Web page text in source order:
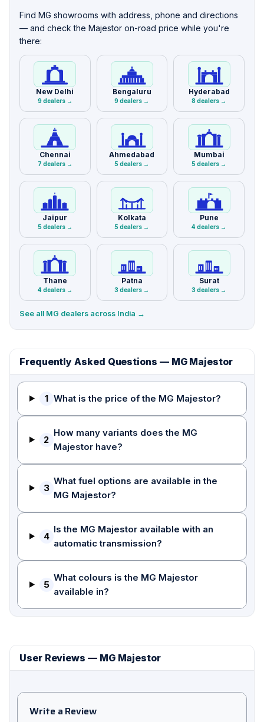
Find MG showrooms with address, phone and directions
— and check the Majestor on-road price while you're
there:
New Delhi
9 dealers →
Bengaluru
9 dealers →
Hyderabad
8 dealers →
Chennai
7 dealers →
Ahmedabad
5 dealers →
Mumbai
5 dealers →
Jaipur
5 dealers →
Kolkata
5 dealers →
Pune
4 dealers →
Thane
4 dealers →
Patna
3 dealers →
Surat
3 dealers →
See all MG dealers across India →
Frequently Asked Questions — MG Majestor
1 What is the price of the MG Majestor?
2
How many variants does the MG
Majestor have?
3
What fuel options are available in the
MG Majestor?
4
Is the MG Majestor available with an
automatic transmission?
5
What colours is the MG Majestor
available in?
User Reviews — MG Majestor
Write a Review